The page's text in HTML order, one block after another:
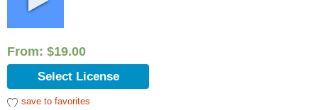
From: $19.00
Select License
save to favorites